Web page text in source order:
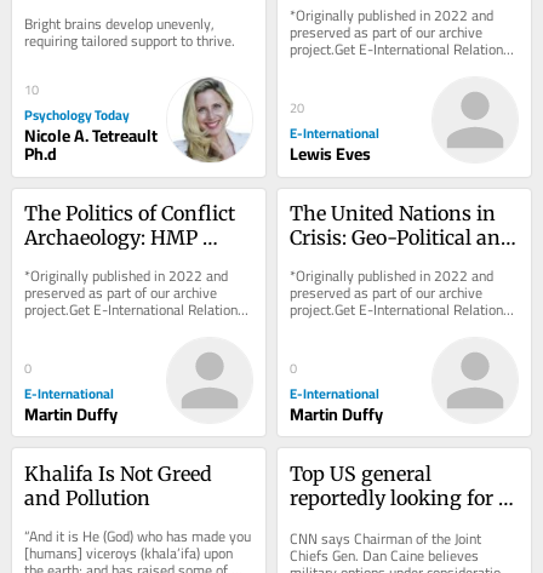
Bright Mind
Bright brains develop unevenly,
requiring tailored support to thrive.
10
Psychology Today
Nicole A. Tetreault
Ph.d
Dangers of
Assumptions
*Originally published in 2022 and
preserved as part of our archive
project.Get E-International Relations
delivered to your inbox, free of
20
E-International
Lewis Eves
The Politics of Conflict
Archaeology: HMP
Heritage’ Case Study
*Originally published in 2022 and
preserved as part of our archive
project.Get E-International Relations
delivered to your inbox, free of
0
E-International
Martin Duffy
The United Nations in
Crisis: Geo-Political and
Challenges
*Originally published in 2022 and
preserved as part of our archive
project.Get E-International Relations
delivered to your inbox, free of
0
E-International
Martin Duffy
Khalifa Is Not Greed
and Pollution
“And it is He (God) who has made you
[humans] viceroys (khala’ifa) upon
Top US general
reportedly looking for
war
CNN says Chairman of the Joint
Chiefs Gen. Dan Caine believes